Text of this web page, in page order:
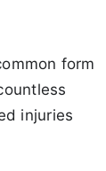
form
injuries